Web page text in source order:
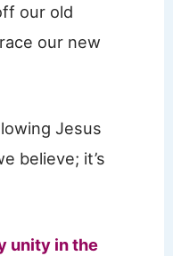
our old
our new
Jesus
believe; it’s
unity in the